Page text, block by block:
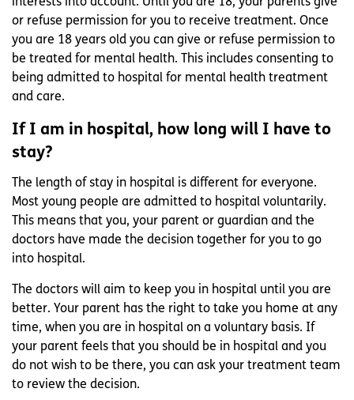
interests into account. Until you are 18, your parents give
or refuse permission for you to receive treatment. Once
you are 18 years old you can give or refuse permission to
be treated for mental health. This includes consenting to
being admitted to hospital for mental health treatment
and care.
If I am in hospital, how long will I have to
stay?
The length of stay in hospital is different for everyone.
Most young people are admitted to hospital voluntarily.
This means that you, your parent or guardian and the
doctors have made the decision together for you to go
into hospital.
The doctors will aim to keep you in hospital until you are
better. Your parent has the right to take you home at any
time, when you are in hospital on a voluntary basis. If
your parent feels that you should be in hospital and you
do not wish to be there, you can ask your treatment team
to review the decision.